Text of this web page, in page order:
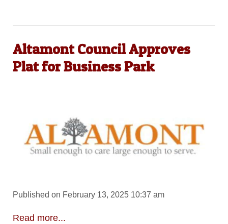
Altamont Council Approves
Plat for Business Park
Published on February 13, 2025 10:37 am
Read more...